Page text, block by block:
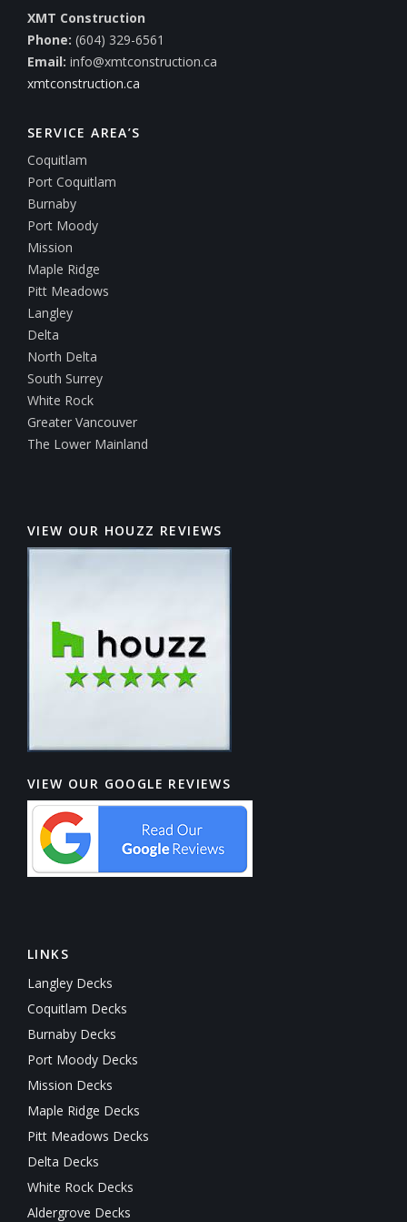
XMT Construction
Phone: (604) 329-6561
Email: info@xmtconstruction.ca
xmtconstruction.ca
SERVICE AREA’S
Coquitlam
Port Coquitlam
Burnaby
Port Moody
Mission
Maple Ridge
Pitt Meadows
Langley
Delta
North Delta
South Surrey
White Rock
Greater Vancouver
The Lower Mainland
VIEW OUR HOUZZ REVIEWS
VIEW OUR GOOGLE REVIEWS
LINKS
Langley Decks
Coquitlam Decks
Burnaby Decks
Port Moody Decks
Mission Decks
Maple Ridge Decks
Pitt Meadows Decks
Delta Decks
White Rock Decks
Aldergrove Decks